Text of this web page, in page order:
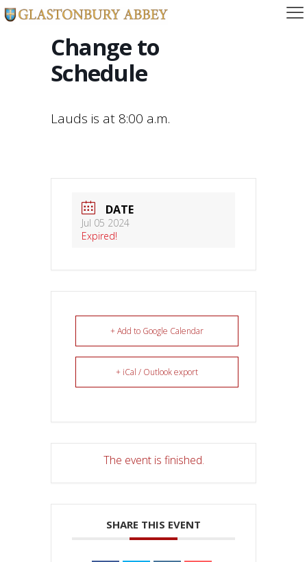
Change to
Schedule
Lauds is at 8:00 a.m.
DATE
Jul 05 2024
Expired!
+ Add to Google Calendar
+ iCal / Outlook export
The event is finished.
SHARE THIS EVENT